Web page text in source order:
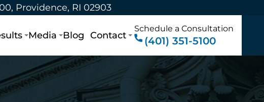
Providence, RI 02903
Media Blog Contact
Schedule a Consultation
(401) 351-5100